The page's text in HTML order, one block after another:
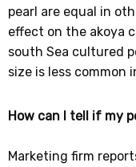
pearl are equal in
effect on the akoya
south Sea cultured
size is less common
How can I tell if my
Marketing firm